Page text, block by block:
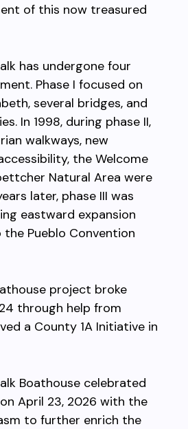
of this now treasured
has undergone four
Phase I focused on
several bridges, and
In 1998, during phase II,
walkways, new
the Welcome
Natural Area were
later, phase III was
eastward expansion
Pueblo Convention
project broke
through help from
a County 1A Initiative in
Boathouse celebrated
April 23, 2026 with the
to further enrich the